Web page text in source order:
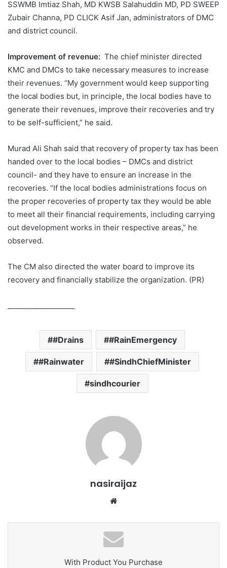
SSWMB Imtiaz Shah, MD KWSB Salahuddin MD, PD SWEEP
Zubair Channa, PD CLICK Asif Jan, administrators of DMC
and district council.
Improvement of revenue: The chief minister directed
KMC and DMCs to take necessary measures to increase
their revenues. “My government would keep supporting
the local bodies but, in principle, the local bodies have to
generate their revenues, improve their recoveries and try
to be self-sufficient,” he said.
Murad Ali Shah said that recovery of property tax has been
handed over to the local bodies – DMCs and district
council- and they have to ensure an increase in the
recoveries. “If the local bodies administrations focus on
the proper recoveries of property tax they would be able
to meet all their financial requirements, including carrying
out development works in their respective areas,” he
observed.
The CM also directed the water board to improve its
recovery and financially stabilize the organization. (PR)
#Drains #RainEmergency
#Rainwater #SindhChiefMinister
sindhcourier
nasiraijaz
b
s
i
t
With Product You Purchase